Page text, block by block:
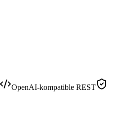
OpenAI-kompatible REST